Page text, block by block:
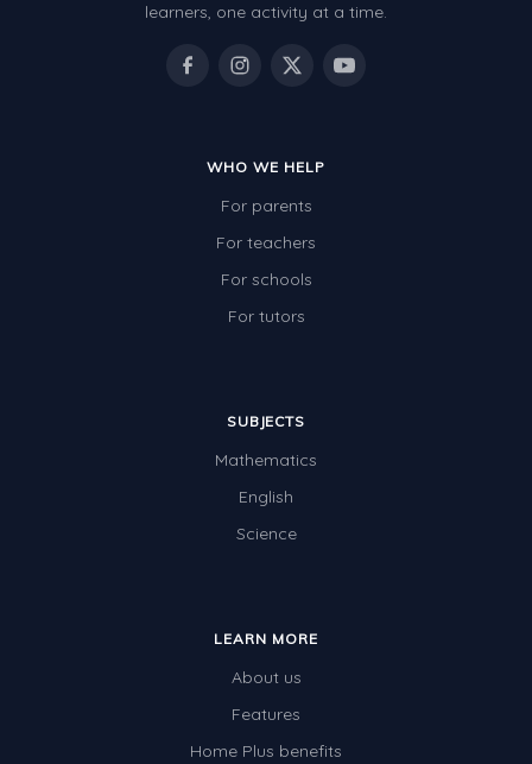
learners, one activity at a time.
WHO WE HELP
For parents
For teachers
For schools
For tutors
SUBJECTS
Mathematics
English
Science
LEARN MORE
About us
Features
Home Plus benefits